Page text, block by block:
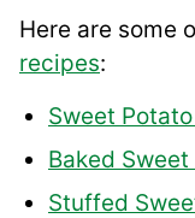
Here are some
recipes:
Sweet
Baked
Stuffed